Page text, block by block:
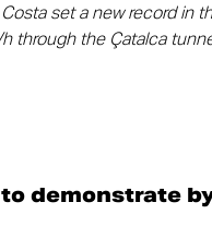
set a new record in
through the Çatalca
demonstrate